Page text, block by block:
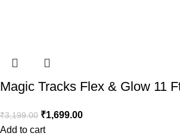
Magic Tracks Flex & Glow 11
₹3,199.00 ₹1,699.00
Add to cart